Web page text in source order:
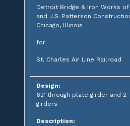
Detroit Bridge & Iron Works of
and J.S. Patterson
Chicago, Illinois
for
St. Charles Air Line Railroad
Design:
62' through plate girder and
girders
Description: